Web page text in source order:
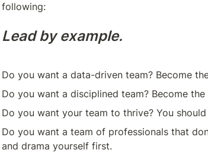
following:
Lead by example.
Do you want a data-driven team? Become
Do you want a disciplined team? Become
Do you want your team to thrive? You
Do you want a team of professionals that
and drama yourself first.